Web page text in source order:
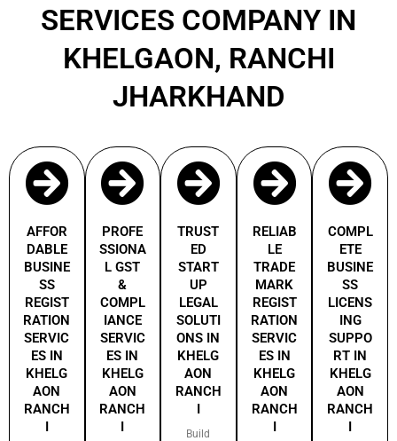
SERVICES COMPANY IN
KHELGAON, RANCHI
JHARKHAND
AFFOR
DABLE
BUSINE
SS
REGIST
RATION
SERVIC
ES IN
KHELG
AON
RANCH
I
PROFE
SSIONA
L GST
&
COMPL
IANCE
SERVIC
ES IN
KHELG
AON
RANCH
I
TRUST
ED
START
UP
LEGAL
SOLUTI
ONS IN
KHELG
AON
RANCH
I
Build
RELIAB
LE
TRADE
MARK
REGIST
RATION
SERVIC
ES IN
KHELG
AON
RANCH
I
COMPL
ETE
BUSINE
SS
LICENS
ING
SUPPO
RT IN
KHELG
AON
RANCH
I